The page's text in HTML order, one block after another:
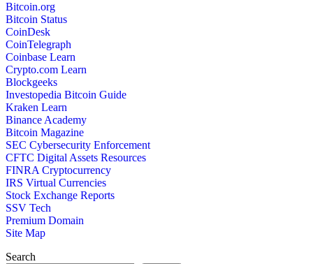
Bitcoin.org
Bitcoin Status
CoinDesk
CoinTelegraph
Coinbase Learn
Crypto.com Learn
Blockgeeks
Investopedia Bitcoin Guide
Kraken Learn
Binance Academy
Bitcoin Magazine
SEC Cybersecurity Enforcement
CFTC Digital Assets Resources
FINRA Cryptocurrency
IRS Virtual Currencies
Stock Exchange Reports
SSV Tech
Premium Domain
Site Map
Search